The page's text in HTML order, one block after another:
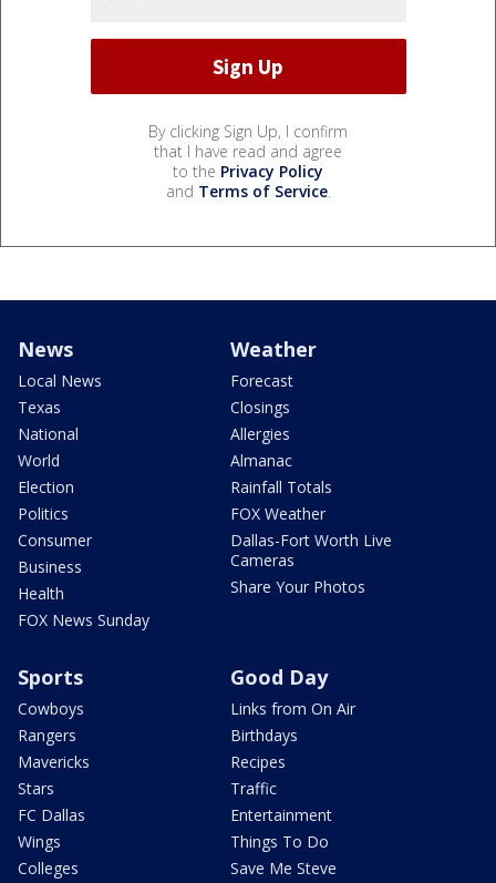
By clicking Sign Up, I confirm
that I have read and agree
to the Privacy Policy
and Terms of Service.
News
Local News
Texas
National
World
Election
Politics
Consumer
Business
Health
FOX News Sunday
Weather
Forecast
Closings
Allergies
Almanac
Rainfall Totals
FOX Weather
Dallas-Fort Worth Live
Cameras
Share Your Photos
Sports
Cowboys
Rangers
Mavericks
Stars
FC Dallas
Wings
Colleges
Good Day
Links from On Air
Birthdays
Recipes
Traffic
Entertainment
Things To Do
Save Me Steve